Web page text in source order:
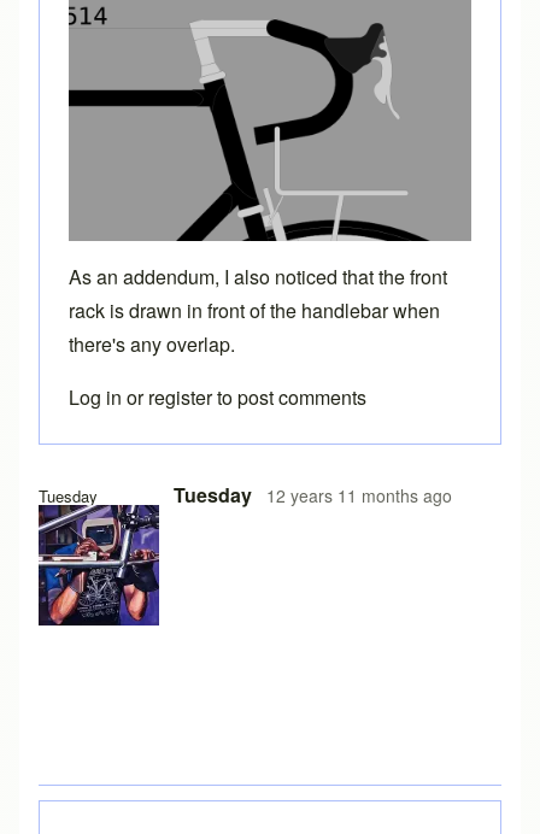
Tuesday Tuesday 12 years 11 months ago
As an addendum, I also noticed that the front
rack is drawn in front of the handlebar when
there's any overlap.
Log in orregisterto post comments